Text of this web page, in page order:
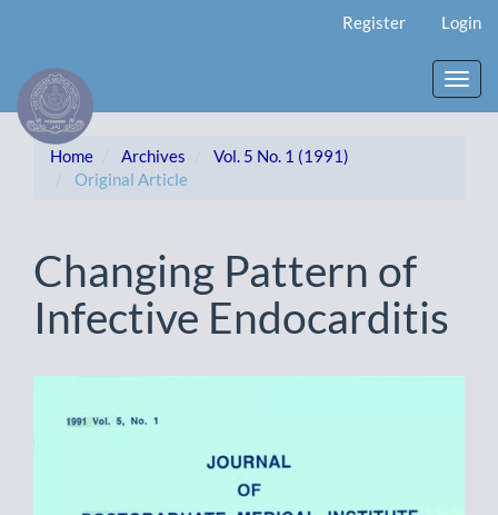
Content
Sidebar
Register Login
Home Archives
Vol. 5 No. 1 (1991)
Original Article
Changing Pattern of
Infective Endocarditis
Sidebar